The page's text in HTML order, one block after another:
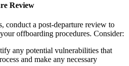
Review
conduct a post-departure review to
offboarding procedures. Consider:
any potential vulnerabilities that
and make any necessary